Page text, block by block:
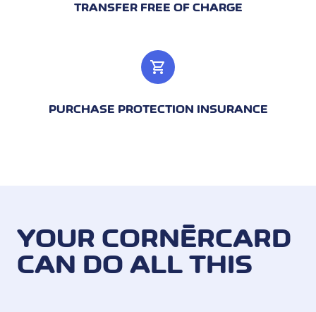
TRANSFER FREE OF CHARGE
shopping_cart
PURCHASE PROTECTION INSURANCE
YOUR CORNÈRCARD
CAN DO ALL THIS